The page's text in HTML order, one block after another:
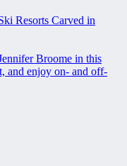
Resorts Carved in
Broome in this
and enjoy on- and off-